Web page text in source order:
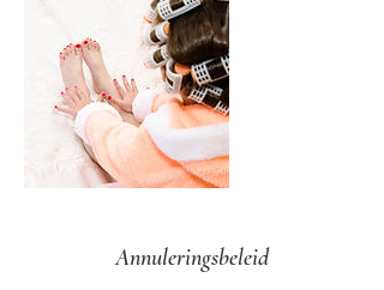
Annuleringsbeleid